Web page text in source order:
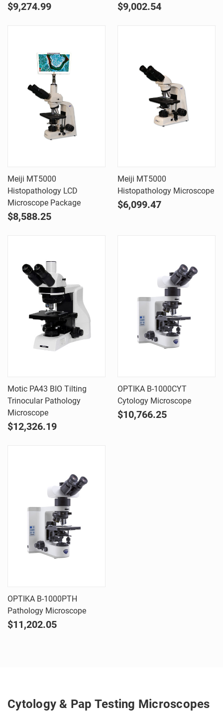
$9,274.99 $9,002.54
Meiji MT5000
Histopathology LCD
Microscope Package
$8,588.25
Meiji MT5000
Histopathology Microscope
$6,099.47
Motic PA43 BIO Tilting
Trinocular Pathology
Microscope
$12,326.19
OPTIKA B-1000CYT
Cytology Microscope
$10,766.25
OPTIKA B-1000PTH
Pathology Microscope
$11,202.05
Cytology & Pap Testing Microscopes